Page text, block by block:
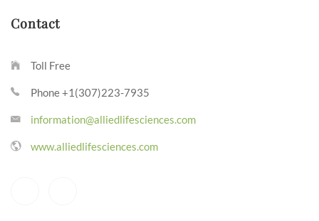
Contact
Toll Free
Phone +1(307)223-7935
information@alliedlifesciences.com
www.alliedlifesciences.com